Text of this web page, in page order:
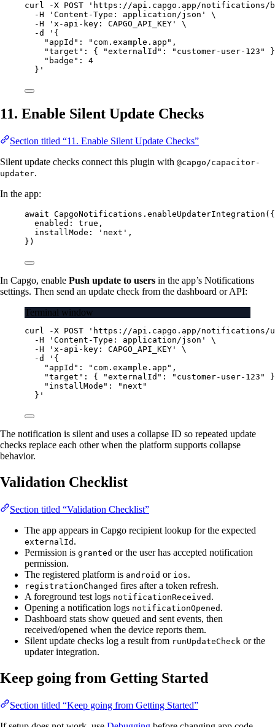
curl -X POST
'https://api.capgo.app/notifications/
-H
'Content-Type: application/json'
\
-H
'x-api-key: CAPGO_API_KEY'
\
-d
'{
"appId": "com.example.app",
"target": { "externalId": "customer-user-123"
"badge": 4
}'
11. Enable Silent Update Checks
Section titled “11. Enable Silent Update Checks”
Silent update checks connect this plugin with @capgo/capacitor-
updater.
In the app:
await CapgoNotifications. enableUpdaterIntegration ({
enabled: true ,
installMode:
'next' ,
})
In Capgo, enable Push update to users in the app’s Notifications
settings. Then send an update check from the dashboard or API:
Terminal window
curl -X POST
'https://api.capgo.app/notifications/
-H
'Content-Type: application/json'
\
-H
'x-api-key: CAPGO_API_KEY'
\
-d
'{
"appId": "com.example.app",
"target": { "externalId": "customer-user-123"
"installMode": "next"
}'
The notification is silent and uses a collapse ID so repeated update
checks replace each other when the platform supports collapse
behavior.
Validation Checklist
Section titled “Validation Checklist”
The app appears in Capgo recipient lookup for the expected
externalId .
Permission is granted or the user has accepted notification
permission.
The registered platform is android or ios.
registrationChanged fires after a token refresh.
A foreground test logs notificationReceived .
Opening a notification logs notificationOpened .
Dashboard stats show queued and sent events, then
received/opened when the device reports them.
Silent update checks log a result from runUpdateCheck or the
updater integration.
Keep going from Getting Started
Section titled “Keep going from Getting Started”